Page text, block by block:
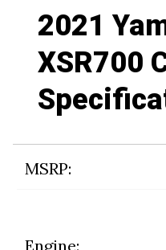
2021
XSR700
MSRP:
Engine: